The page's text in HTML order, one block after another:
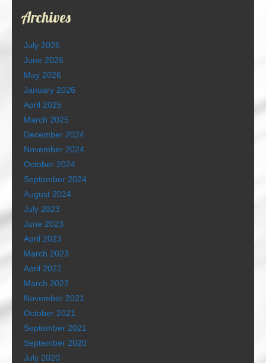
Archives
July 2026
June 2026
May 2026
January 2026
April 2025
March 2025
December 2024
November 2024
October 2024
September 2024
August 2024
July 2023
June 2023
April 2023
March 2023
April 2022
March 2022
November 2021
October 2021
September 2021
September 2020
July 2020